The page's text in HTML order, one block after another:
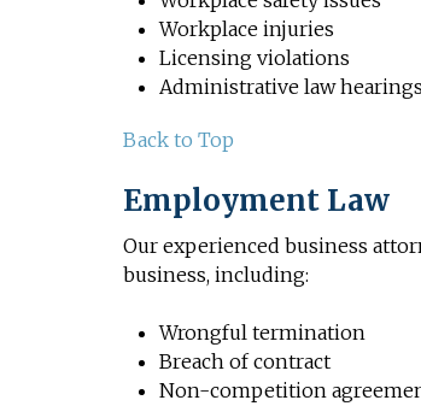
Workplace injuries
Licensing violations
Administrative law
Back to Top
Employment Law
Our experienced business
business, including:
Wrongful termination
Breach of contract
Non-competition